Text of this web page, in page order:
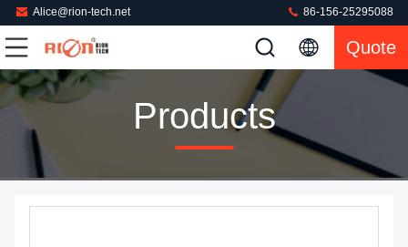
Alice@rion-tech.net 86-156-25295088
Quote
Products